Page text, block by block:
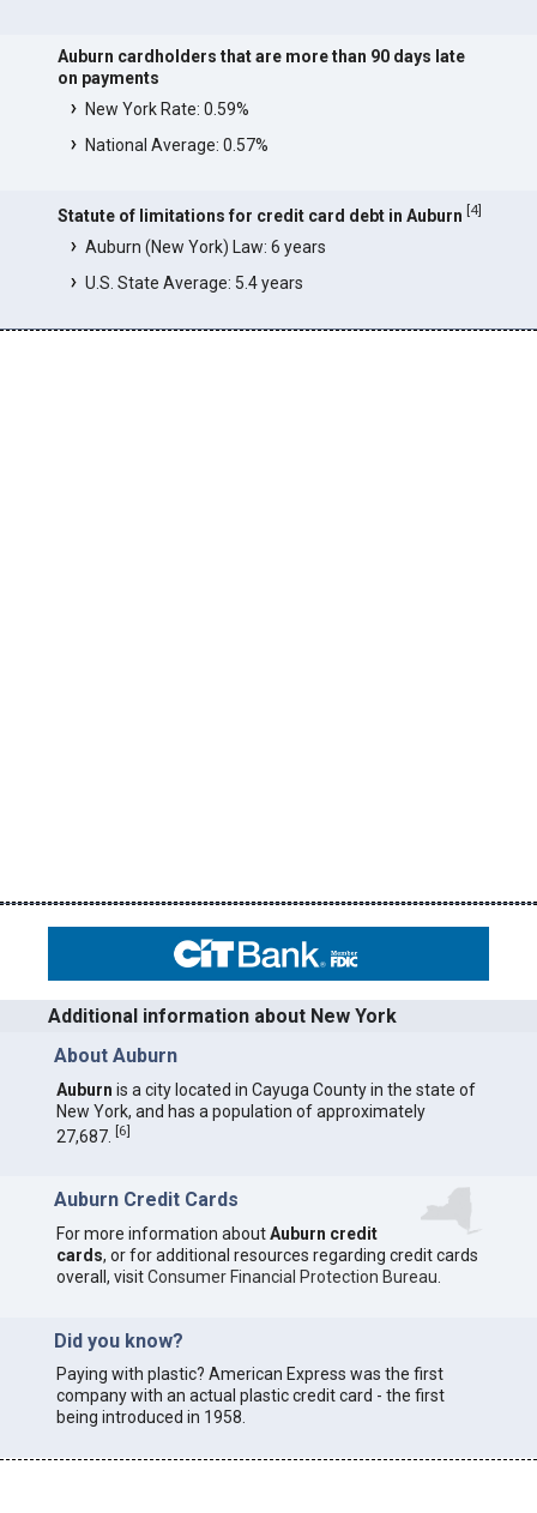
Auburn cardholders that are more than 90 days late
on payments
New York Rate: 0.59%
National Average: 0.57%
Statute of limitations for credit card debt in Auburn [4]
Auburn (New York) Law: 6 years
U.S. State Average: 5.4 years
Additional information about New York
About Auburn
Auburn is a city located in Cayuga County in the state of
New York, and has a population of approximately
27,687. [6]
Auburn Credit Cards
For more information aboutAuburn credit
cards, or for additional resources regarding credit cards
overall, visitConsumer Financial Protection Bureau
Did you know?
Paying with plastic? American Express was the first
company with an actual plastic credit card - the first
being introduced in 1958.